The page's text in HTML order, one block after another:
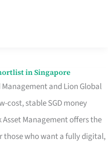
in Singapore
and Lion Global
cost, stable SGD money
Management offers the
those who want a fully digital,